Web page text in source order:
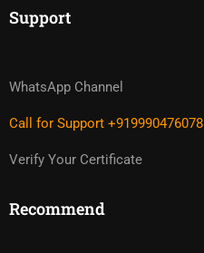
Support
WhatsApp Channel
Call for Support +919990476078
Verify Your Certificate
Recommend